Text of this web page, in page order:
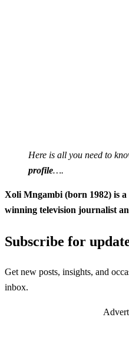
Here is all you need to
profile….
Xoli Mngambi (born 1982) is
winning television journalist
Subscribe for
Get new posts, insights, and
inbox.